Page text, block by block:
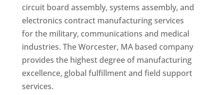
circuit board assembly, systems assembly, and
electronics contract manufacturing services
for the military, communications and medical
industries. The Worcester, MA based company
provides the highest degree of manufacturing
excellence, global fulfillment and field support
services.